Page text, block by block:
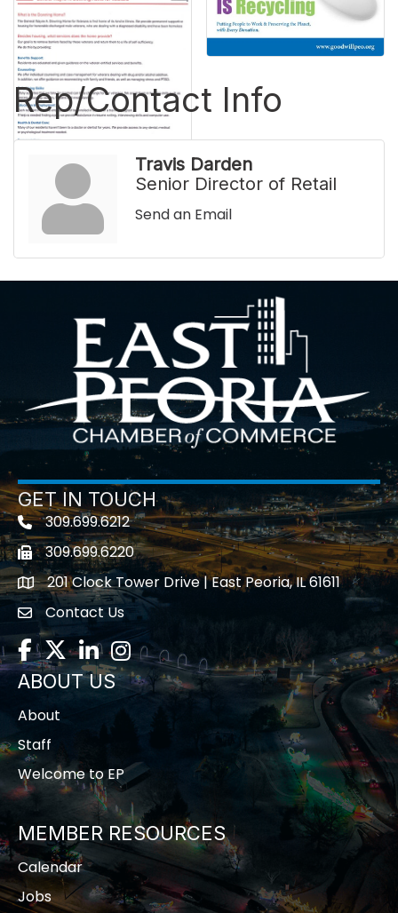
Rep/Contact Info
Travis Darden
Senior Director of Retail
Send an Email
GET IN TOUCH
Telephone icon
309.699.6212
Fax icon309.699.6220
location201 Clock Tower Drive | East Peoria, IL 61611
contact us
Contact Us
Facebook
TwitterLinkedInInstagram
ABOUT US
About
Staff
Welcome to EP
MEMBER RESOURCES
Calendar
Jobs